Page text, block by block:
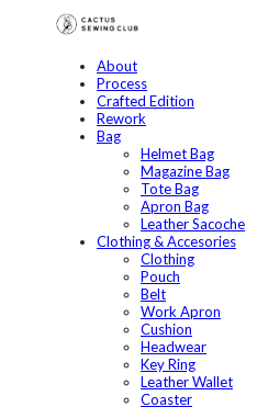
About
Process
Crafted Edition
Rework
Bag
Helmet Bag
Magazine Bag
Tote Bag
Apron Bag
Leather Sacoche
Clothing & Accesories
Clothing
Pouch
Belt
Work Apron
Cushion
Headwear
Key Ring
Leather Wallet
Coaster